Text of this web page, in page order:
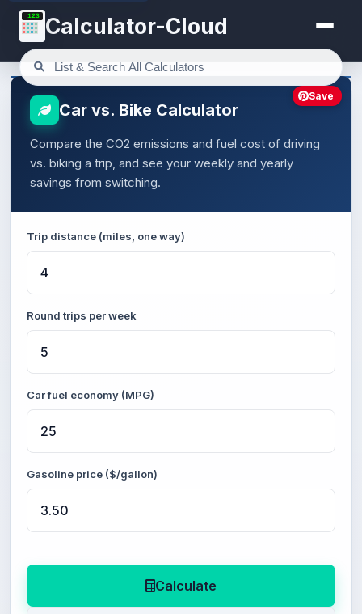
123 Calculator-Cloud
Car vs. Bike Calculator
Compare the CO2 emissions and fuel cost of driving
vs. biking a trip, and see your weekly and yearly
savings from switching.
Trip distance (miles, one way)
Round trips per week
Car fuel economy (MPG)
Gasoline price ($/gallon)
Calculate
Save